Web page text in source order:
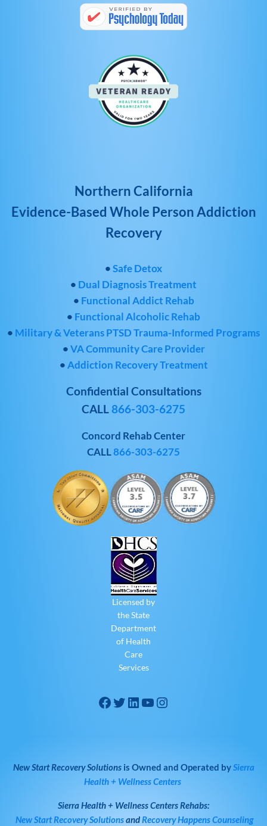
Northern California
Evidence-Based Whole Person Addiction
Recovery
•Safe Detox
• Dual Diagnosis Treatment
• Functional Addict Rehab
• Functional Alcoholic Rehab
• Military & Veterans PTSD Trauma-Informed Programs
•VA Community Care Provider
•Addiction Recovery Treatment
Confidential Consultations
CALL866-303-6275
Concord Rehab Center
CALL866-303-6275
Licensed by
the State
Department
of Health
Care
Services
New Start Recovery Solutionsis Owned and Operated bySierra
Health + Wellness Centers
Sierra Health + Wellness CentersRehabs:
New Start Recovery SolutionsandRecovery Happens Counseling